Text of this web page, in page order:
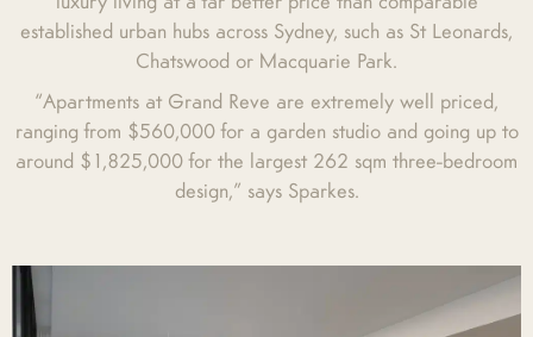
established urban hubs across Sydney, such as St Leonards,
Chatswood or Macquarie Park.
“Apartments at Grand Reve are extremely well priced,
ranging from $560,000 for a garden studio and going up to
around $1,825,000 for the largest 262 sqm three-bedroom
design,” says Sparkes.